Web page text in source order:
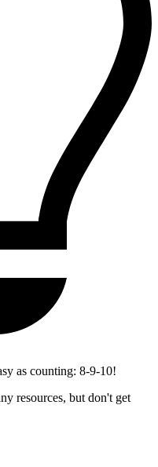
as counting: 8-9-10!
resources, but don't get